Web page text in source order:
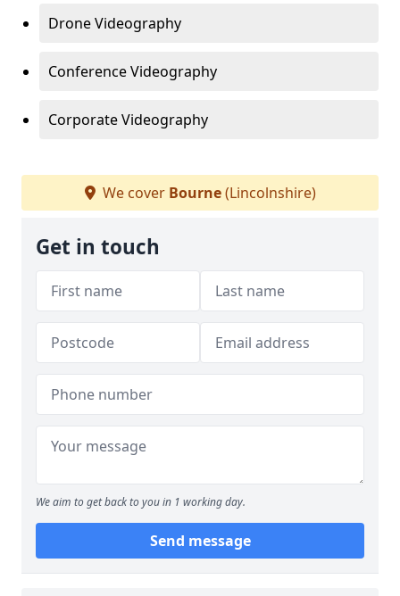
Drone Videography
Conference Videography
Corporate Videography
We cover Bourne(Lincolnshire)
Get in touch
We aim to get back to you in 1 working day.
Send message